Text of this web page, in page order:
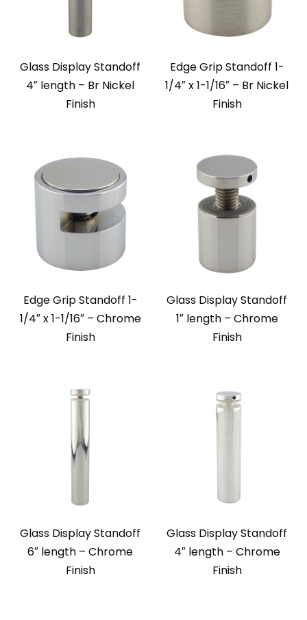
Glass Display Standoff
4″ length – Br Nickel
Finish
Edge Grip Standoff 1-
1/4″ x 1-1/16″ – Br Nickel
Finish
Edge Grip Standoff 1-
1/4″ x 1-1/16″ – Chrome
Finish
Glass Display Standoff
1″ length – Chrome
Finish
Glass Display Standoff
6″ length – Chrome
Finish
Glass Display Standoff
4″ length – Chrome
Finish